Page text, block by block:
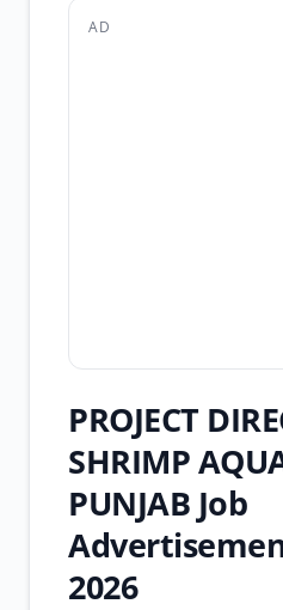
AD
PROJECT
SHRIMP
PUNJAB Job
2026